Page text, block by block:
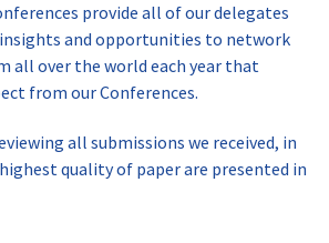
provide all of our delegates
and opportunities to network
all over the world each year that
from our Conferences.
all submissions we received, in
quality of paper are presented in